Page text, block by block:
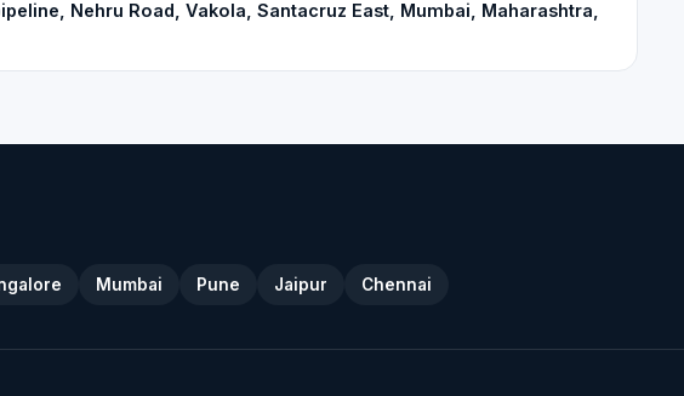
Nehru Road, Vakola, Santacruz East, Mumbai, Maharashtra,
Mumbai Pune Jaipur Chennai